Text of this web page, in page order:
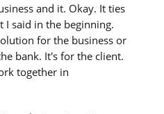
and it. Okay. It ties
said in the beginning.
for the business or
bank. It's for the client.
together in